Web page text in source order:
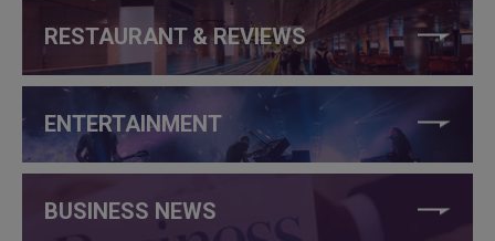
RESTAURANT & REVIEWS
ENTERTAINMENT
BUSINESS NEWS